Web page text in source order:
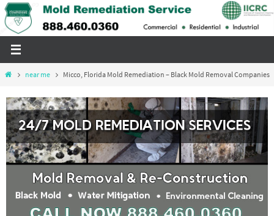
Skip
to
Homenear me Micco, Florida Mold Remediation – Black Mold Removal Companies